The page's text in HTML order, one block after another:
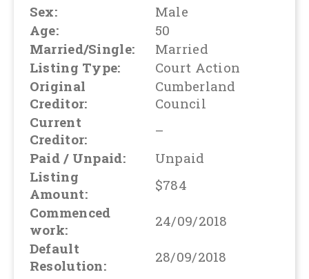
Sex:
Male
Age:
50
Married/Single:
Married
Listing Type:
Court Action
Original
Creditor:
Cumberland
Council
Current
Creditor:
–
Paid / Unpaid:
Unpaid
Listing
Amount:
$784
Commenced
work:
24/09/2018
Default
Resolution:
28/09/2018